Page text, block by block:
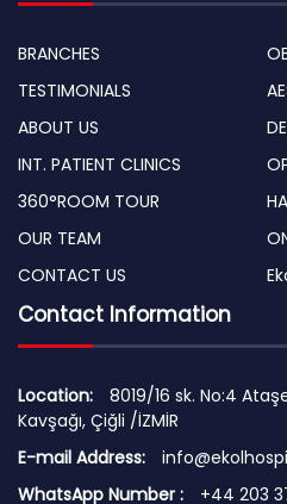
BRANCHES
TESTIMONIALS
ABOUT US
INT. PATIENT CLINICS
360°ROOM TOUR
OUR TEAM
CONTACT US
Contact Information
Location:
8019/16 sk. No:4
Kavşağı, Çiğli /İZMİR
E-mail Address:
WhatsApp Number :
+44 203